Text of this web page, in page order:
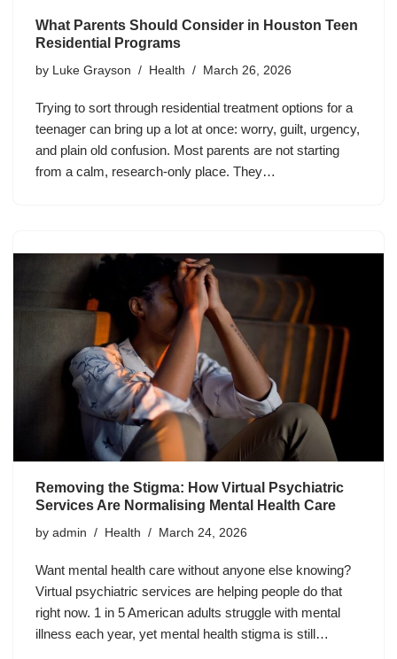
What Parents Should Consider in Houston Teen
Residential Programs
by Luke Grayson Health March 26, 2026
Trying to sort through residential treatment options for a
teenager can bring up a lot at once: worry, guilt, urgency,
and plain old confusion. Most parents are not starting
from a calm, research-only place. They…
Removing the Stigma: How Virtual Psychiatric
Services Are Normalising Mental Health Care
by admin Health March 24, 2026
Want mental health care without anyone else knowing?
Virtual psychiatric services are helping people do that
right now. 1 in 5 American adults struggle with mental
illness each year, yet mental health stigma is still…